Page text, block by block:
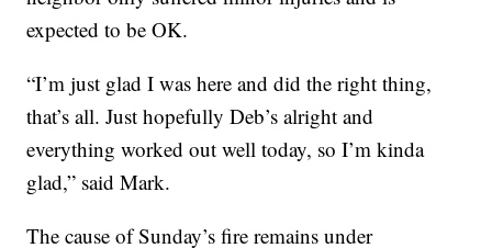
expected to be OK.
“I’m just glad I was here and did the right thing,
that’s all. Just hopefully Deb’s alright and
everything worked out well today, so I’m kinda
glad,” said Mark.
The cause of Sunday’s fire remains under